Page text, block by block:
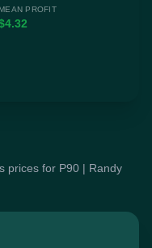
MEAN PROFIT
prices for P90 | Randy